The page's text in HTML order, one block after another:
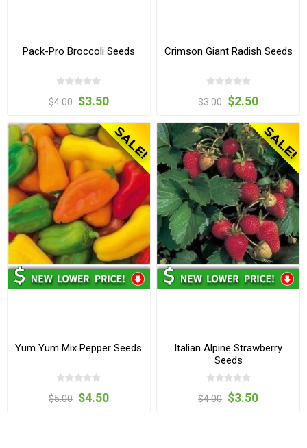
Pack-Pro Broccoli Seeds
$4.00 $3.50
Crimson Giant Radish Seeds
$3.00 $2.50
Yum Yum Mix Pepper Seeds
$5.00 $4.50
Italian Alpine Strawberry
Seeds
$4.00 $3.50